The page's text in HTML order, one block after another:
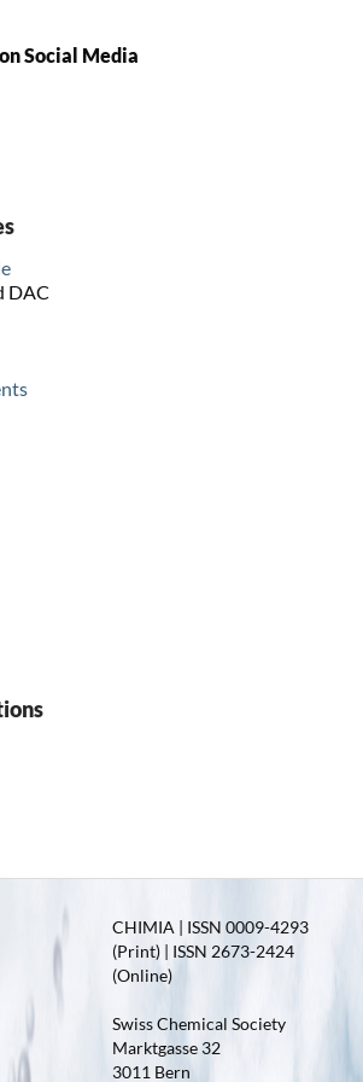
Social Media
DAC
CHIMIA | ISSN 0009-4293
(Print) | ISSN 2673-2424
(Online)
Swiss Chemical Society
Marktgasse 32
3011 Bern